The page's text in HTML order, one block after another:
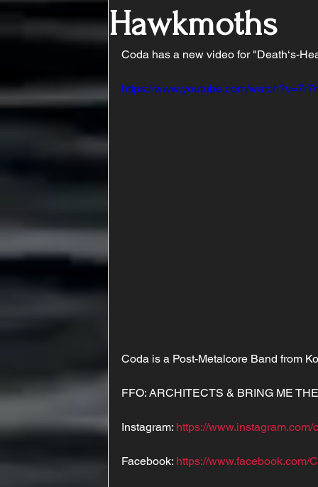
Hawkmoths
Coda has a new video for "Death‘s-
https://www.youtube.com/
Coda is a Post-Metalcore Band from
FFO: ARCHITECTS & BRING ME
Instagram: https://
Facebook: https://www.facebook.com/